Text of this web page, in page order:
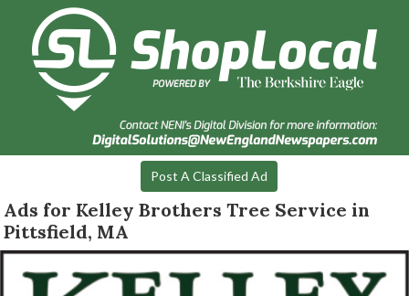
Post A Classified Ad
Ads for Kelley Brothers Tree Service in
Pittsfield, MA